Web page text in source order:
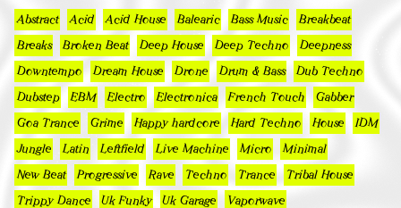
Abstract Acid Acid House Balearic Bass Music Breakbeat
Breaks Broken Beat Deep House Deep Techno Deepness
Downtempo Dream House Drone Drum & Bass Dub Techno
Dubstep EBM Electro Electronica French Touch Gabber
Goa Trance Grime Happy hardcore Hard Techno House IDM
Jungle Latin Leftfield Live Machine Micro Minimal
New Beat Progressive Rave Techno Trance Tribal House
Trippy Dance Uk Funky Uk Garage Vaporwave